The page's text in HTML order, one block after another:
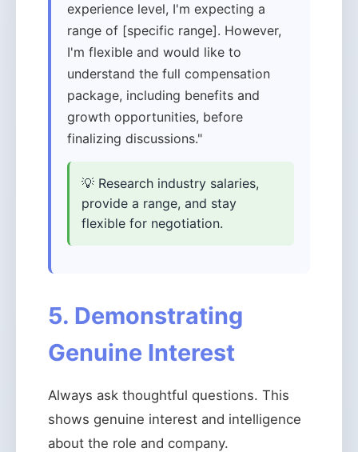
experience level, I'm expecting a
range of [specific range]. However,
I'm flexible and would like to
understand the full compensation
package, including benefits and
growth opportunities, before
finalizing discussions."
💡 Research industry salaries,
provide a range, and stay
flexible for negotiation.
5. Demonstrating
Genuine Interest
Always ask thoughtful questions. This
shows genuine interest and intelligence
about the role and company.